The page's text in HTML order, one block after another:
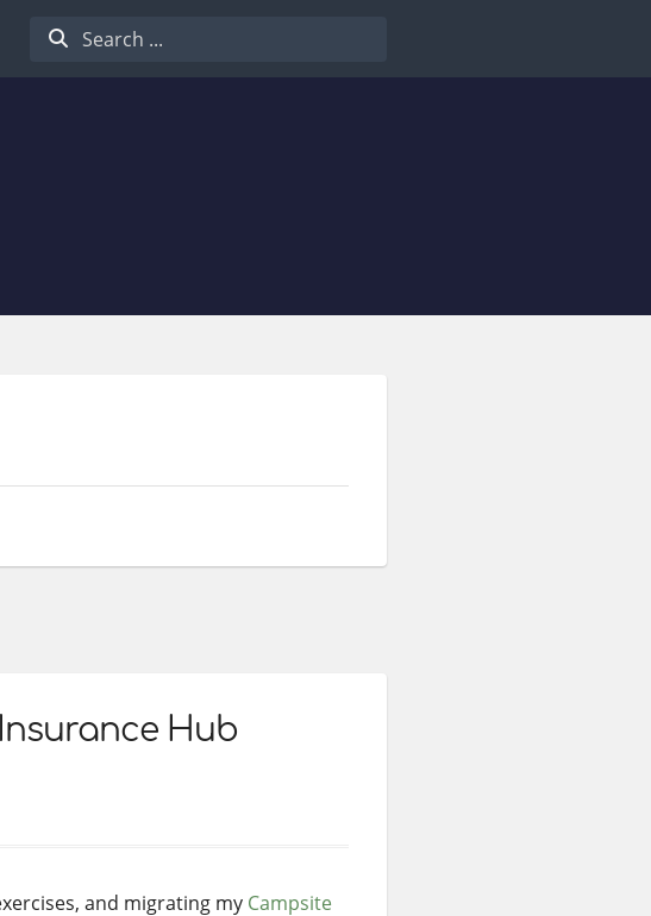
Hub
and migrating my Campsite